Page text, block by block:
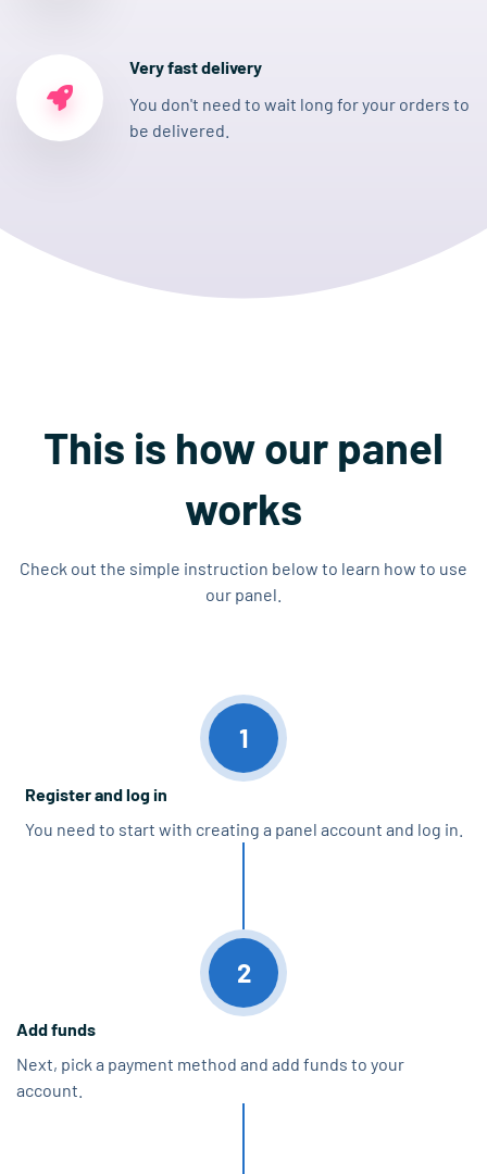
Very fast delivery
You don't need to wait long for your orders to
be delivered.
This is how our panel
works
Check out the simple instruction below to learn how to use
our panel.
1
Register and log in
You need to start with creating a panel account and log in.
2
Add funds
Next, pick a payment method and add funds to your
account.